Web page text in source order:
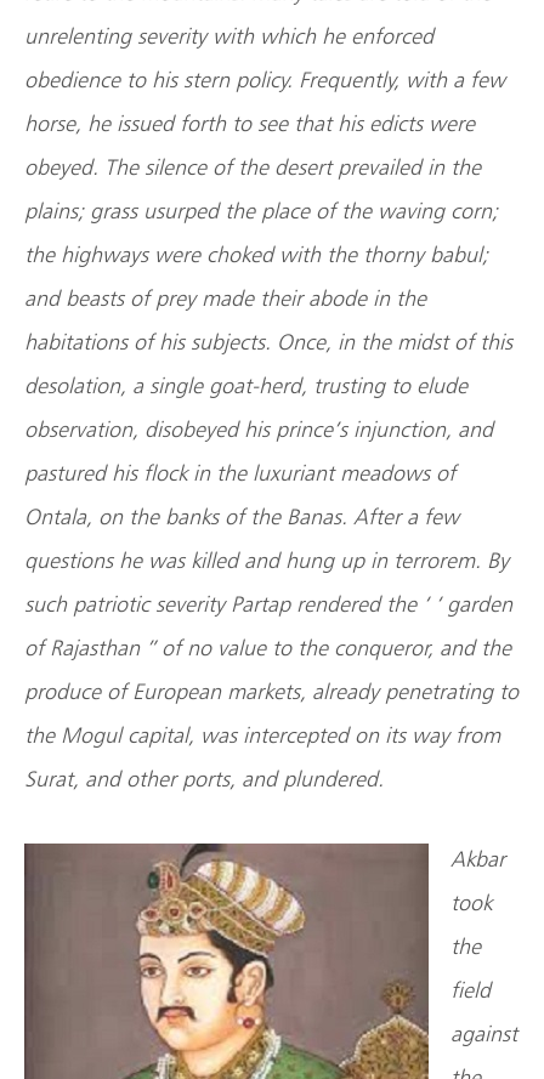
unrelenting severity with which he enforced
obedience to his stern policy. Frequently, with a few
horse, he issued forth to see that his edicts were
obeyed. The silence of the desert prevailed in the
plains; grass usurped the place of the waving corn;
the highways were choked with the thorny babul;
and beasts of prey made their abode in the
habitations of his subjects. Once, in the midst of this
desolation, a single goat-herd, trusting to elude
observation, disobeyed his prince’s injunction, and
pastured his flock in the luxuriant meadows of
Ontala, on the banks of the Banas. After a few
questions he was killed and hung up in terrorem. By
such patriotic severity Partap rendered the ‘ ‘ garden
of Rajasthan ” of no value to the conqueror, and the
produce of European markets, already penetrating to
the Mogul capital, was intercepted on its way from
Surat, and other ports, and plundered.
Akbar
took
the
field
against